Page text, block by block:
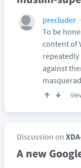
precluder
To be
content of
against
Discussion on
A new